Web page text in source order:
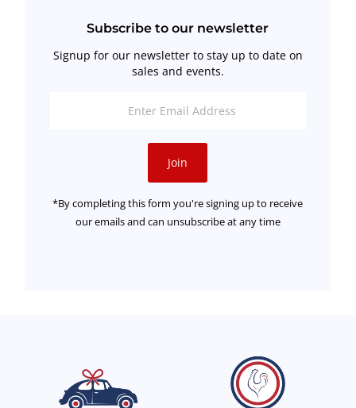
Subscribe to our newsletter
Signup for our newsletter to stay up to date on
sales and events.
Join
*By completing this form you're signing up to receive
our emails and can unsubscribe at any time